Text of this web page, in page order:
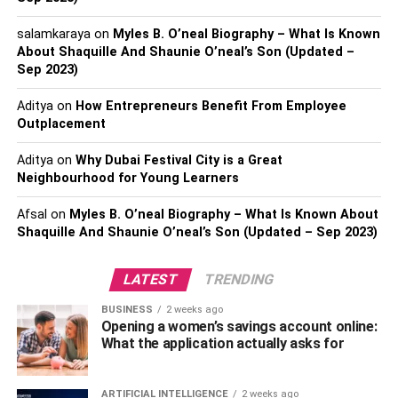
family, career, net worth, etc.
Personal Profile | Carl Judie
Official Name –
Nickname –Carl
Known For –
Actor, Theatre artist, and social media
celebrity
July 12, 1957
Age –63 years and 7 months
Place of Birth –Lubbock, Texas, the United States of
America
salamkarayaon Myles B. O’neal Biography – What Is Known
About Shaquille And Shaunie O’neal’s Son (Updated –
Sep 2023)
Adityaon How Entrepreneurs Benefit From Employee
Outplacement
Adityaon Why Dubai Festival City is a Great
Neighbourhood for Young Learners
Afsal on Myles B. O’neal Biography – What Is Known About
Shaquille And Shaunie O’neal’s Son (Updated – Sep 2023)
LATEST TRENDING
BUSINESS 2 weeks ago
Opening a women’s savings account online:
What the application actually asks for
ARTIFICIAL INTELLIGENCE 2 weeks ago